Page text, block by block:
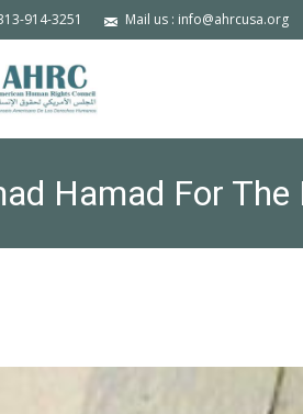
914-3251 Mail us : info@ahrcusa.org
Hamad For